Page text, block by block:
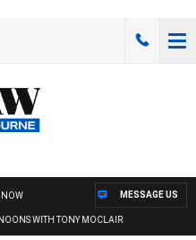
NOW
WITH TONY MOCLAIR
MESSAGE US